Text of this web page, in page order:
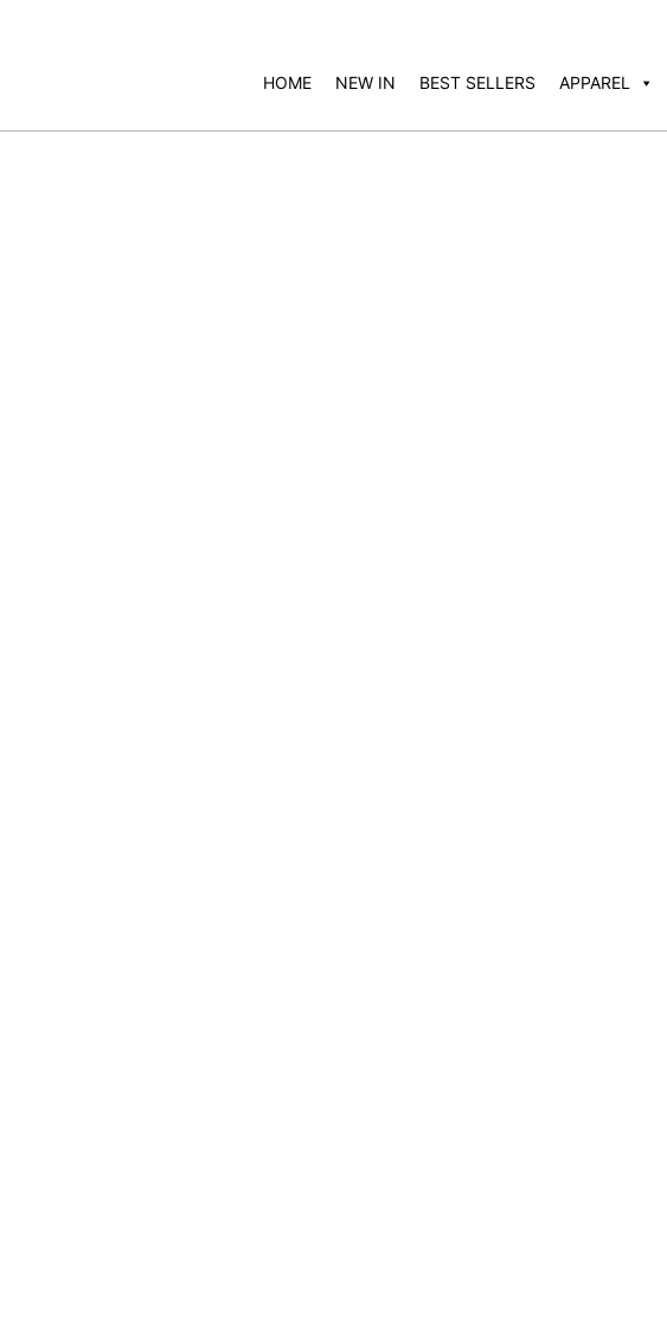
HOME NEW IN BEST SELLERS APPAREL